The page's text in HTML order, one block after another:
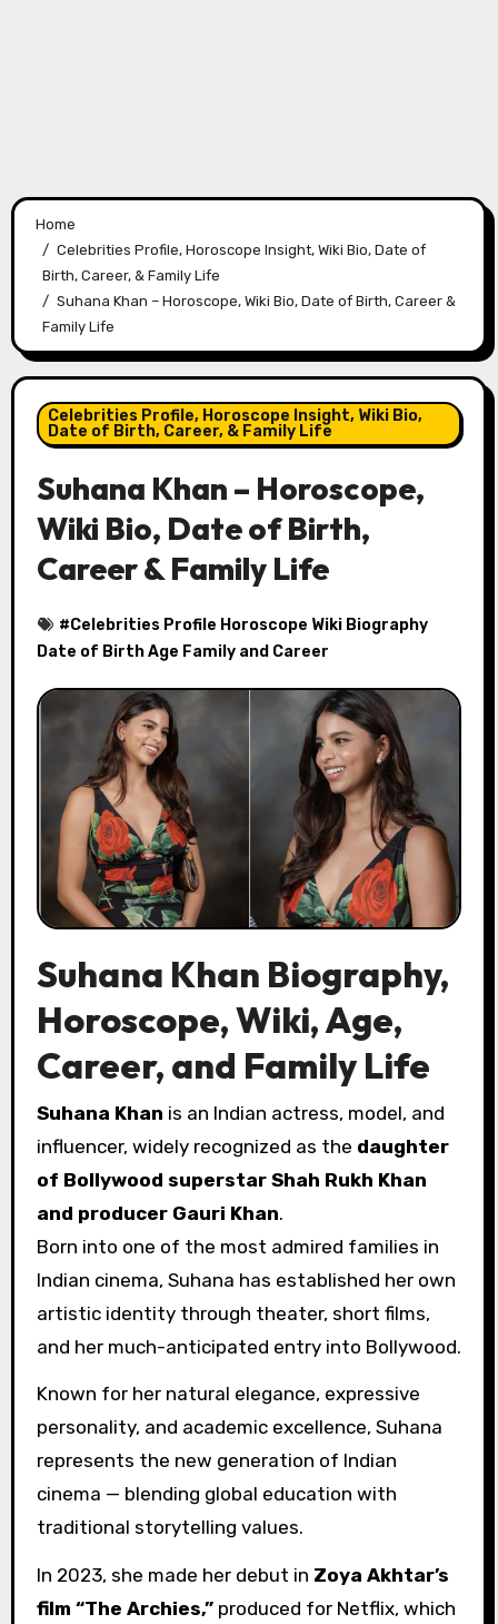
Home
Celebrities Profile, Horoscope Insight, Wiki Bio, Date of
Birth, Career, & Family Life
Suhana Khan – Horoscope, Wiki Bio, Date of Birth, Career &
Family Life
Celebrities Profile, Horoscope Insight, Wiki Bio,
Date of Birth, Career, & Family Life
Suhana Khan – Horoscope,
Wiki Bio, Date of Birth,
Career & Family Life
#Celebrities Profile Horoscope Wiki Biography
Date of Birth Age Family and Career
Suhana Khan Biography,
Horoscope, Wiki, Age,
Career, and Family Life
Suhana Khan is an Indian actress, model, and
influencer, widely recognized as the daughter
of Bollywood superstar Shah Rukh Khan
and producer Gauri Khan.
Born into one of the most admired families in
Indian cinema, Suhana has established her own
artistic identity through theater, short films,
and her much-anticipated entry into Bollywood.
Known for her natural elegance, expressive
personality, and academic excellence, Suhana
represents the new generation of Indian
cinema — blending global education with
traditional storytelling values.
In 2023, she made her debut in Zoya Akhtar’s
film “The Archies,”produced for Netflix, which